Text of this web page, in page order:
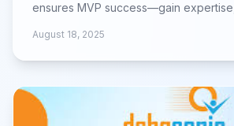
ensures MVP success—gain
August 18, 2025